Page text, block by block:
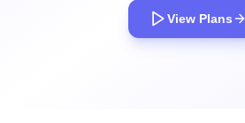
View Plans